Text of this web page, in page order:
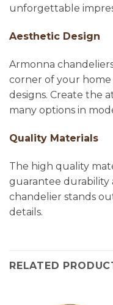
unforgettable
Aesthetic Design
Armonna
corner of your
designs. Create the
many options in
Quality Materials
The high quality
guarantee durability
chandelier stands
details.
RELATED